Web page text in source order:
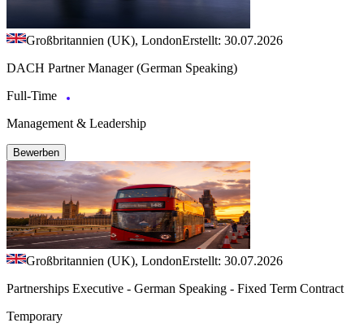
Großbritannien (UK), LondonErstellt: 30.07.2026
DACH Partner Manager (German Speaking)
Full-Time
Management & Leadership
Bewerben
Großbritannien (UK), LondonErstellt: 30.07.2026
Partnerships Executive - German Speaking - Fixed Term Contract
Temporary